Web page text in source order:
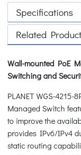
Specifications
Related
Wall-mounted PoE
Switching and
PLANET WGS-
Managed Switch
to improve the
provides IPv6/IPv4
static routing